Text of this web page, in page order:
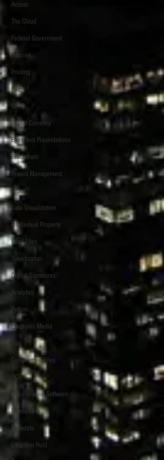
Access
The Cloud
Federal Government
Internet
Printing
FRE
GDPR
Digital Currency
Electronic Presentations
Blockchain
Project Management
Video
Data Visualization
Intellectual Property
Load Files
Tokenization
Digital Signatures
Analytics
Python
Electronic Media
Trial
Compressed Files
OCR
Collaboration Software
Depositions
Metadata
Litigation Hold